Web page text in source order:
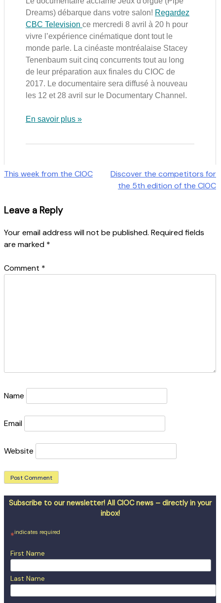
Post
This week from the CIOC
Discover the competitors for
the 5th edition of the CIOC
Leave a Reply
Your email address will not be published. Required fields
are marked *
Comment *
Name
Email
Website
Subscribe to our newsletter! All CIOC news – directly in your
inbox!
*indicates required
First Name
Last Name